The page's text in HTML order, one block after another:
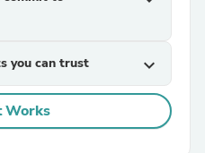
you can trust expand_more
Works